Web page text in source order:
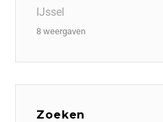
IJssel
8 weergaven
Zoeken